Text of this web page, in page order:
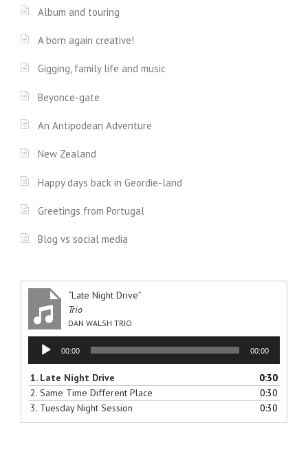
Album and touring
A born again creative!
Gigging, family life and music
Beyonce-gate
An Antipodean Adventure
New Zealand
Happy days back in Geordie-land
Greetings from Portugal
Blog vs social media
“Late Night Drive”
Trio
DAN WALSH TRIO
Audio
Player
00:00 00:00
1. Late Night Drive
0:30
2. Same Time Different Place
0:30
3. Tuesday Night Session 0:30